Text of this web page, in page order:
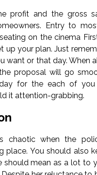
profit and the gross
Entry to
on the cinema
up your plan. Just
want or that day. When
proposal will go
for the each of you
it attention-grabbing.
chaotic when the
place. You should also
should mean as a lot to